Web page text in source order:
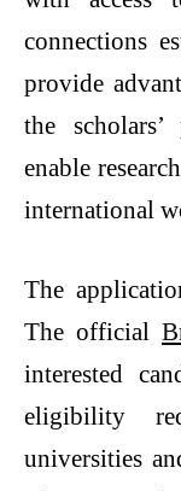
connections
provide
the
enable
international
The
The official
interested
eligibility
universities